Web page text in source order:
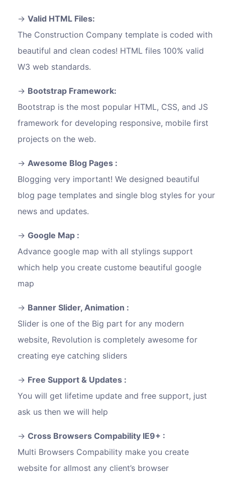
Valid HTML Files:
The Construction Company template is coded with
beautiful and clean codes! HTML files 100% valid
W3 web standards.
Bootstrap Framework:
Bootstrap is the most popular HTML, CSS, and JS
framework for developing responsive, mobile first
projects on the web.
Awesome Blog Pages :
Blogging very important! We designed beautiful
blog page templates and single blog styles for your
news and updates.
Google Map :
Advance google map with all stylings support
which help you create custome beautiful google
map
Banner Slider, Animation :
Slider is one of the Big part for any modern
website, Revolution is completely awesome for
creating eye catching sliders
Free Support & Updates :
You will get lifetime update and free support, just
ask us then we will help
Cross Browsers Compability IE9+ :
Multi Browsers Compability make you create
website for allmost any client’s browser